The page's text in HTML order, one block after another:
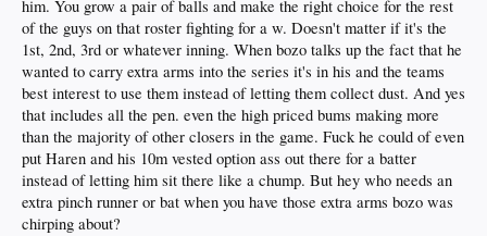
much as all of them combined. And Ethier makes more than Puig yet you
complain Ethier played instead of Puig...makes no sense.
him. You grow a pair of balls and make the right choice for the rest
of the guys on that roster fighting for a w. Doesn't matter if it's the
1st, 2nd, 3rd or whatever inning. When bozo talks up the fact that he
wanted to carry extra arms into the series it's in his and the teams
best interest to use them instead of letting them collect dust. And yes
that includes all the pen. even the high priced bums making more
than the majority of other closers in the game. Fuck he could of even
put Haren and his 10m vested option ass out there for a batter
instead of letting him sit there like a chump. But hey who needs an
extra pinch runner or bat when you have those extra arms bozo was
chirping about?